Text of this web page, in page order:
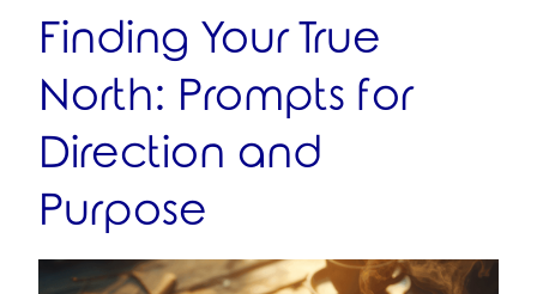
Finding Your True
North: Prompts for
Direction and
Purpose